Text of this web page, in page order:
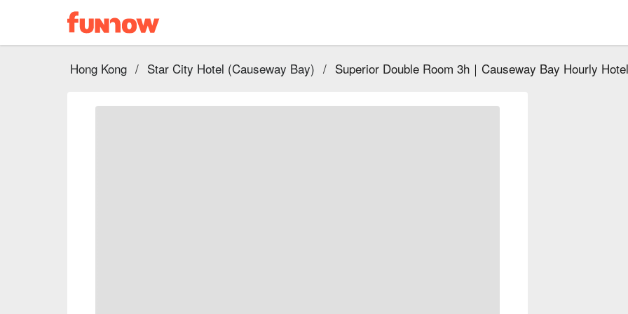
Hong Kong / Star City Hotel (Causeway Bay) / Superior Double Room 3h｜Causeway Bay Hourly Hotel